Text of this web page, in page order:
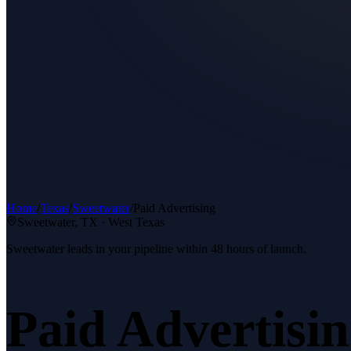
Home/Texas/Sweetwater/Paid Advertising
Sweetwater, TX · West Texas
Sweetwater leads in your pipeline within 48 hours of launch.
Paid